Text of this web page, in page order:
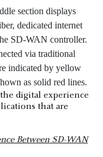
digital experience
that are
Between SD-WAN